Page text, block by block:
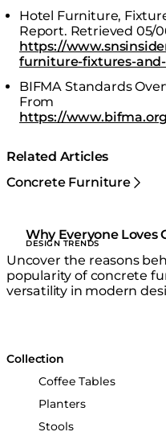
Hotel Furniture,
Report. Retrieved 05/
https://
furniture-fixtures-
BIFMA Standards
From
https://
Related Articles
Concrete Furniture
Why Everyone Loves
DESIGN TRENDS
Uncover the reasons
popularity of concrete
versatility in modern
Collection
Coffee Tables
Planters
Stools